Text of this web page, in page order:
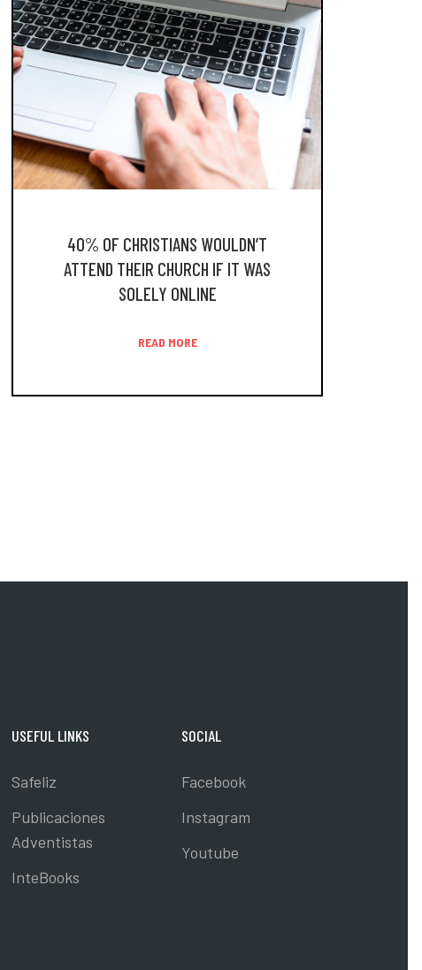
40% OF CHRISTIANS WOULDN’T
ATTEND THEIR CHURCH IF IT WAS
SOLELY ONLINE
READ MORE
USEFUL LINKS
Safeliz
Publicaciones
Adventistas
InteBooks
SOCIAL
Facebook
Instagram
Youtube